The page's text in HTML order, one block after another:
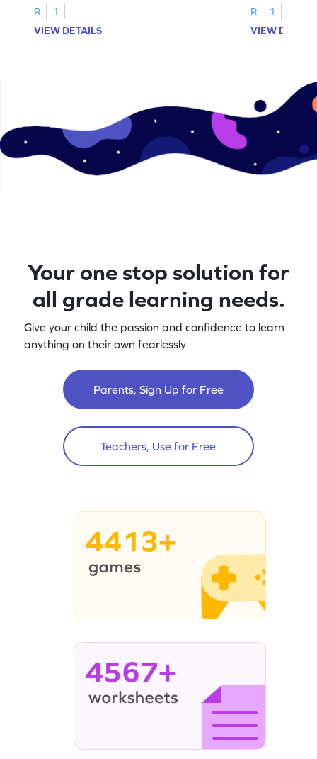
R
1
VIEW DETAILS
R
1
VIEW
Your one stop solution for
all grade learning needs.
Give your child the passion and confidence to learn
anything on their own fearlessly
Parents, Sign Up for Free
Teachers, Use for Free
4413+
4567+